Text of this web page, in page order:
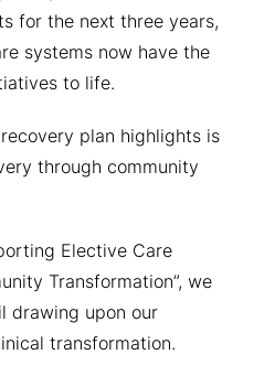
for the next three years,
systems now have the
to life.
plan highlights is
through community
Elective Care
Transformation”, we
drawing upon our
transformation.